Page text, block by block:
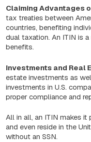
Claiming Advantages
tax treaties between
countries, benefiting
dual taxation. An ITIN is
benefits.
Investments and Real
estate investments as
investments in U.S.
proper compliance and
All in all, an ITIN makes
and even reside in the
without an SSN.